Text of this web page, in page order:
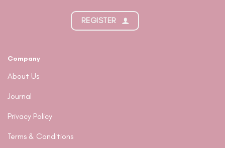
REGISTER
Company
About Us
Journal
Privacy Policy
Terms & Conditions